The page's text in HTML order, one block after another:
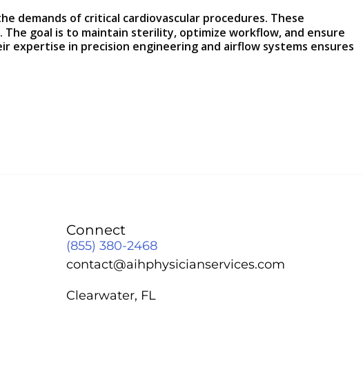
of critical cardiovascular procedures. These
The goal is to maintain sterility, optimize workflow, and ensure
expertise in precision engineering and airflow systems ensures
Connect
(855) 380-2468
contact@aihphysicianservices.com
Clearwater, FL